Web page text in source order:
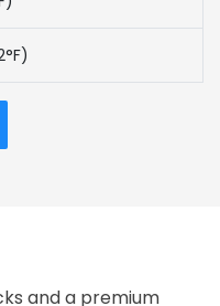
and a premium